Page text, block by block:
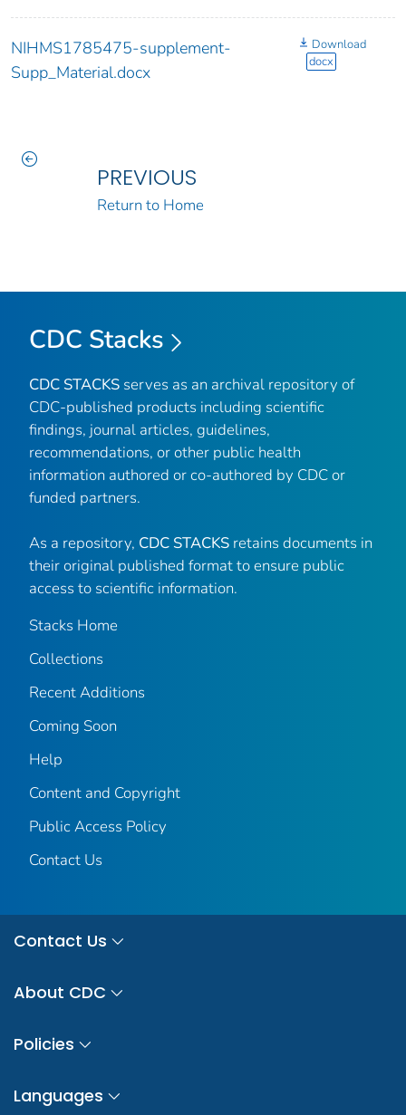
NIHMS1785475-supplement-
Supp_Material.docx
Download
docx
PREVIOUS
Return to Home
CDC Stacks
CDC STACKS serves as an archival repository of
CDC-published products including scientific
findings, journal articles, guidelines,
recommendations, or other public health
information authored or co-authored by CDC or
funded partners.
As a repository, CDC STACKS retains documents in
their original published format to ensure public
access to scientific information.
Stacks Home
Collections
Recent Additions
Coming Soon
Help
Content and Copyright
Public Access Policy
Contact Us
Contact Us
About CDC
Policies
Languages